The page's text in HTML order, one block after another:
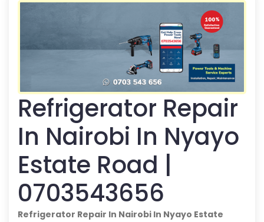
Refrigerator Repair
In Nairobi In Nyayo
Estate Road |
0703543656
Refrigerator Repair In Nairobi In Nyayo Estate